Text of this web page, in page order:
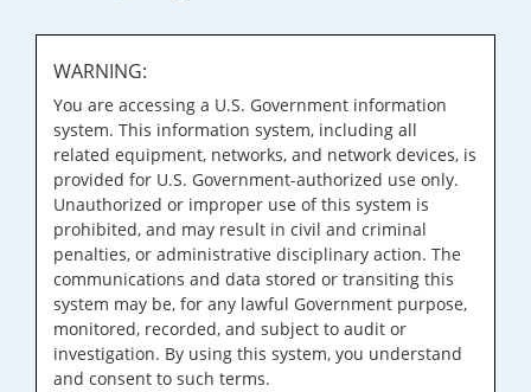
WARNING:
You are accessing a U.S. Government information
system. This information system, including all
related equipment, networks, and network devices, is
provided for U.S. Government-authorized use only.
Unauthorized or improper use of this system is
prohibited, and may result in civil and criminal
penalties, or administrative disciplinary action. The
communications and data stored or transiting this
system may be, for any lawful Government purpose,
monitored, recorded, and subject to audit or
investigation. By using this system, you understand
and consent to such terms.